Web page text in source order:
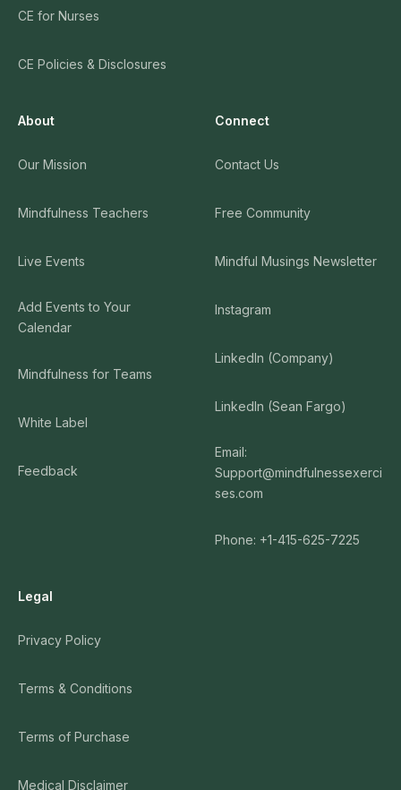
CE for Nurses
CE Policies & Disclosures
About
Our Mission
Mindfulness Teachers
Live Events
Add Events to Your
Calendar
Mindfulness for Teams
White Label
Feedback
Connect
Contact Us
Free Community
Mindful Musings Newsletter
Instagram
LinkedIn (Company)
LinkedIn (Sean Fargo)
Email:
Support@mindfulnessexerci
ses.com
Phone: +1-415-625-7225
Legal
Privacy Policy
Terms & Conditions
Terms of Purchase
Medical Disclaimer